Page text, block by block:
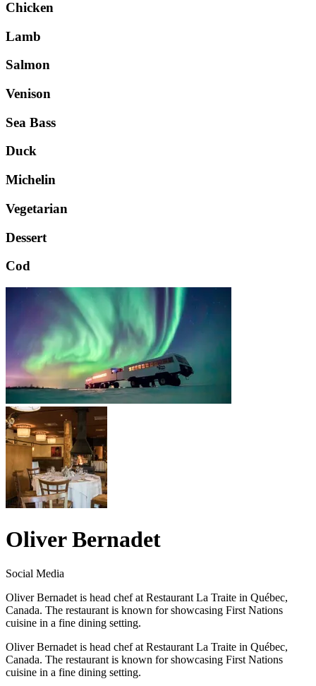
Chicken
Lamb
Salmon
Venison
Sea Bass
Duck
Michelin
Vegetarian
Dessert
Cod
Oliver Bernadet
Social Media
Oliver Bernadet is head chef at Restaurant La Traite in Québec,
Canada. The restaurant is known for showcasing First Nations
cuisine in a fine dining setting.
Oliver Bernadet is head chef at Restaurant La Traite in Québec,
Canada. The restaurant is known for showcasing First Nations
cuisine in a fine dining setting.